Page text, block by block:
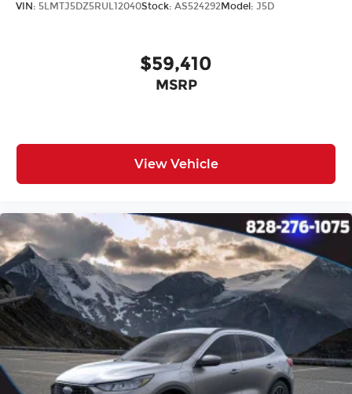
VIN: 5LMTJ5DZ5RUL12040Stock: AS524292Model: J5D
$59,410
MSRP
View Vehicle